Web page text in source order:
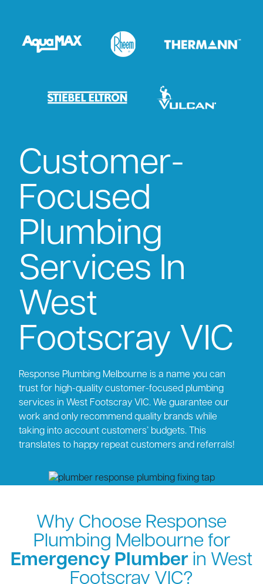
Customer-
Focused
Plumbing
Services In
West
Footscray VIC
Response Plumbing Melbourne is a name you can
trust for high-quality customer-focused plumbing
services in West Footscray VIC. We guarantee our
work and only recommend quality brands while
taking into account customers’ budgets. This
translates to happy repeat customers and referrals!
Why Choose Response
Plumbing Melbourne for
Emergency Plumber in West
Footscray VIC?